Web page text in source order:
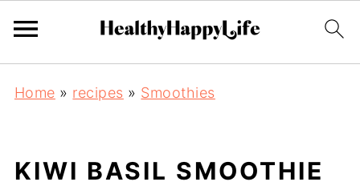
Home » recipes » Smoothies
KIWI BASIL SMOOTHIE